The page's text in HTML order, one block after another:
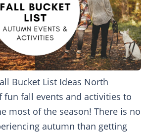
Bucket List Ideas North
fun fall events and activities to
most of the season! There is no
autumn than getting